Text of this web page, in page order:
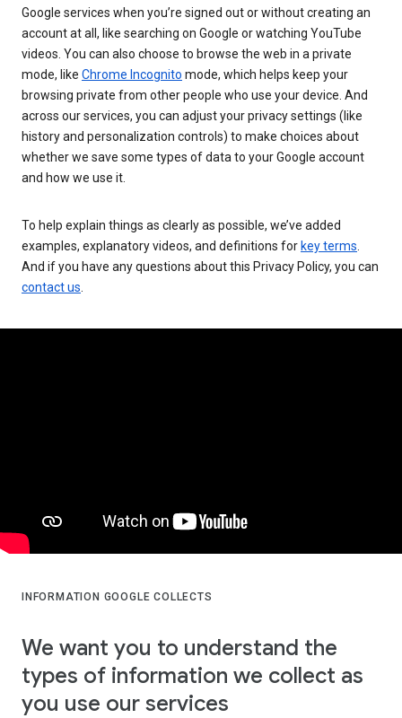
Google services when you’re signed out or without creating an
account at all, like searching on Google or watching YouTube
videos. You can also choose to browse the web in a private
mode, like Chrome Incognito mode, which helps keep your
browsing private from other people who use your device. And
across our services, you can adjust your privacy settings (like
history and personalization controls) to make choices about
whether we save some types of data to your Google account
and how we use it.
To help explain things as clearly as possible, we’ve added
examples, explanatory videos, and definitions for key terms
And if you have any questions about this Privacy Policy, you can
contact us
INFORMATION GOOGLE COLLECTS
We want you to understand the
types of information we collect as
you use our services